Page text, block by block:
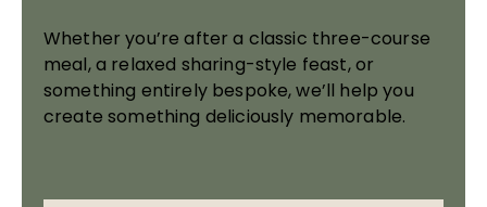
Whether you’re after a classic three-course
meal, a relaxed sharing-style feast, or
something entirely bespoke, we’ll help you
create something deliciously memorable.